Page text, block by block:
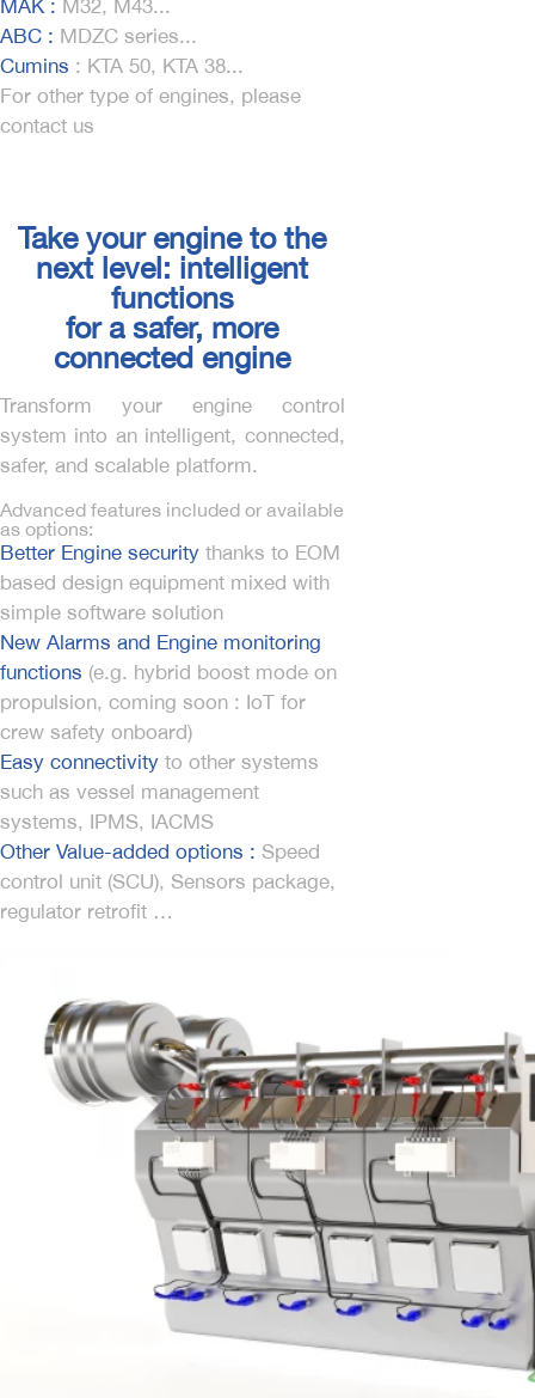
MAK : M32, M43...
ABC : MDZC series...
Cumins : KTA 50, KTA 38...
For other type of engines, please
contact us
Take your engine to the
next level: intelligent
functions
for a safer, more
connected engine
Transform your engine control
system into an intelligent, connected,
safer, and scalable platform.
Advanced features included or available
as options:
Better Engine security thanks to EOM
based design equipment mixed with
simple software solution
New Alarms and Engine monitoring
functions (e.g. hybrid boost mode on
propulsion, coming soon : IoT for
crew safety onboard)
Easy connectivity to other systems
such as vessel management
systems, IPMS, IACMS
Other Value-added options : Speed
control unit (SCU), Sensors package,
regulator retrofit …